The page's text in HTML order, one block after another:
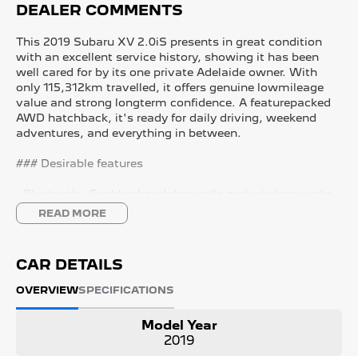
DEALER COMMENTS
This 2019 Subaru XV 2.0iS presents in great condition
with an excellent service history, showing it has been
well cared for by its one private Adelaide owner. With
only 115,312km travelled, it offers genuine lowmileage
value and strong longterm confidence. A featurepacked
AWD hatchback, it's ready for daily driving, weekend
adventures, and everything in between.
### Desirable features
streaming for safer, more convenient driving.
- Reverse camera - Provides clear rear visibility, making
smartphone integration for music, maps, and handsfree
communication.
- Adaptive cruise control - tains a safe distance from
vehicles ahead, reducing fatigue on long drives.
READ MORE
CAR DETAILS
OVERVIEWSPECIFICATIONS
Model Year
2019